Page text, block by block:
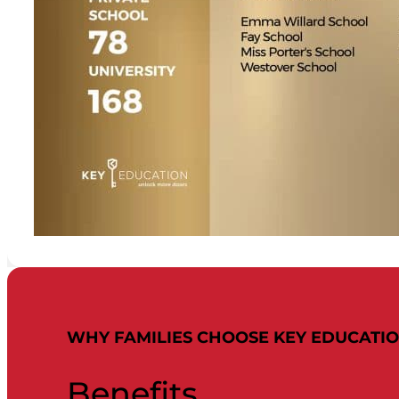
WHY FAMILIES CHOOSE KEY